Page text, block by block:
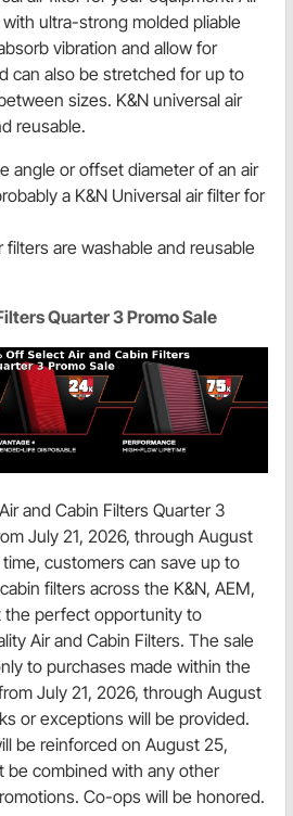
ultra-strong molded pliable
vibration and allow for
can also be stretched for up to
sizes. K&N universal air
reusable.
angle or offset diameter of an air
a K&N Universal air filter for
filters are washable and reusable
Quarter 3 Promo Sale
and Cabin Filters Quarter 3
July 21, 2026, through August
customers can save up to
filters across the K&N, AEM,
the perfect opportunity to
Air and Cabin Filters. The sale
to purchases made within the
July 21, 2026, through August
or exceptions will be provided.
be reinforced on August 25,
be combined with any other
Co-ops will be honored.